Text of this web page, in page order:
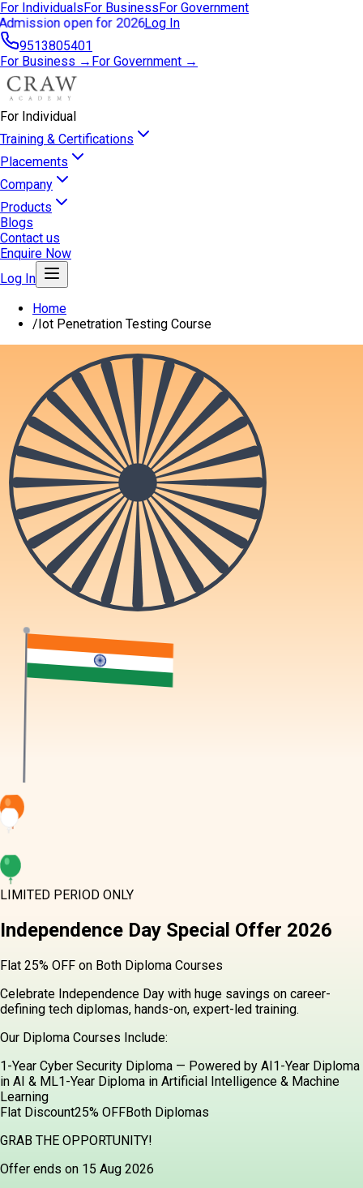
For IndividualsFor BusinessFor Government
Admission open for 2026Log In
9513805401
For Business → For Government →
For Individual
Training & Certifications
Placements
Company
Products
Blogs
Contact us
Enquire Now
Log In
Home
/Iot Penetration Testing Course
LIMITED PERIOD ONLY
Independence Day Special Offer 2026
Flat 25% OFF on Both Diploma Courses
Celebrate Independence Day with huge savings on career-
defining tech diplomas, hands-on, expert-led training.
Our Diploma Courses Include:
1-Year Cyber Security Diploma — Powered by AI1-Year Diploma
in AI & ML1-Year Diploma in Artificial Intelligence & Machine
Learning
Flat Discount25% OFFBoth Diplomas
GRAB THE OPPORTUNITY!
Offer ends on 15 Aug 2026